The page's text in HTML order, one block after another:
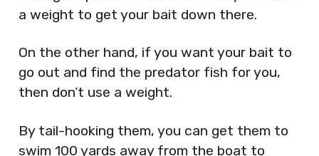
a weight to get your bait down there.
On the other hand, if you want your bait to
go out and find the predator fish for you,
then don’t use a weight.
By tail-hooking them, you can get them to
swim 100 yards away from the boat to